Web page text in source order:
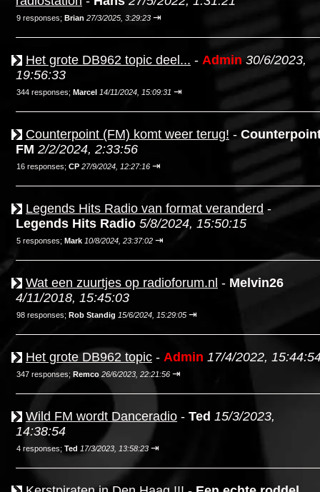
9 responses; Brian 27/3/2025, 3:29:23 ⇥
Het grote DB962 topic deel... - Admin 30/6/2023,
19:56:33
344 responses; Marcel 14/11/2024, 15:09:31 ⇥
Counterpoint (FM) komt weer terug! -
FM 2/2/2024, 2:33:56
16 responses; CP 27/9/2024, 12:27:16 ⇥
Legends Hits Radio van format veranderd -
Legends Hits Radio 5/8/2024, 15:50:15
5 responses; Mark 10/8/2024, 23:37:02 ⇥
Wat een zuurtjes op radioforum.nl - Melvin26
4/11/2018, 15:45:03
98 responses; Rob Standig 15/6/2024, 15:29:05 ⇥
Het grote DB962 topic - Admin 17/4/2022,
347 responses; Remco 26/6/2023, 22:21:56 ⇥
Wild FM wordt Danceradio - Ted 15/3/2023,
14:38:54
4 responses; Ted 17/3/2023, 13:58:23 ⇥